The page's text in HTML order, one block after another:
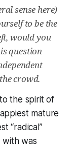
sense here)
to be the
would you
question
crowd.
the spirit of
mature
“radical”
with was